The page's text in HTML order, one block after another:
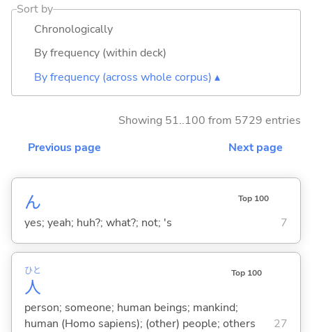
Sort by
Chronologically
By frequency (within deck)
By frequency (across whole corpus) ▴
Showing 51..100 from 5729 entries
Previous page
Next page
ん Top 100
yes; yeah; huh?; what?; not; 's 7
人
ひと Top 100
person; someone; human beings; mankind;
human (Homo sapiens); (other) people; others
27